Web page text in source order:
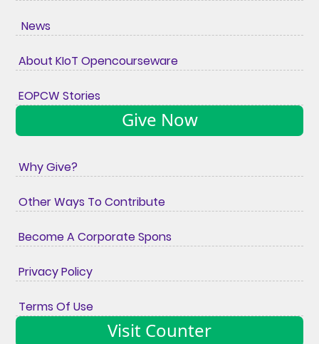
News
About KIoT Opencourseware
EOPCW Stories
Give Now
Why Give?
Other Ways To Contribute
Become A Corporate Spons
Privacy Policy
Terms Of Use
Visit Counter